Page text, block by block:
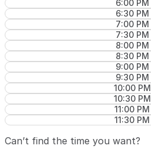
6:00 PM
6:30 PM
7:00 PM
7:30 PM
8:00 PM
8:30 PM
9:00 PM
9:30 PM
10:00 PM
10:30 PM
11:00 PM
11:30 PM
Can’t find the time you want?